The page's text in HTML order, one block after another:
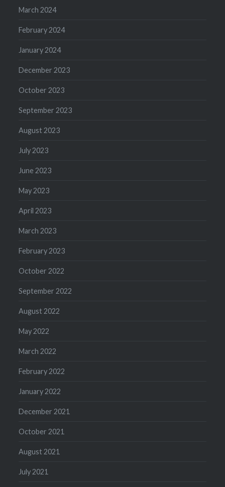
March 2024
February 2024
January 2024
December 2023
October 2023
September 2023
August 2023
July 2023
June 2023
May 2023
April 2023
March 2023
February 2023
October 2022
September 2022
August 2022
May 2022
March 2022
February 2022
January 2022
December 2021
October 2021
August 2021
July 2021